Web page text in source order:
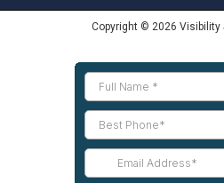
Copyright © 2026 Visibility